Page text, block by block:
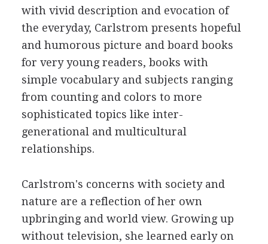
with vivid description and evocation of
the everyday, Carlstrom presents hopeful
and humorous picture and board books
for very young readers, books with
simple vocabulary and subjects ranging
from counting and colors to more
sophisticated topics like inter-
generational and multicultural
relationships.
Carlstrom's concerns with society and
nature are a reflection of her own
upbringing and world view. Growing up
without television, she learned early on